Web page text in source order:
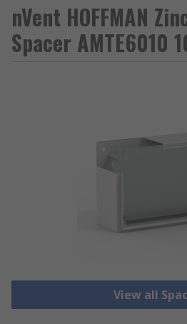
nVent HOFFMAN
Spacer AMTE6010
View all